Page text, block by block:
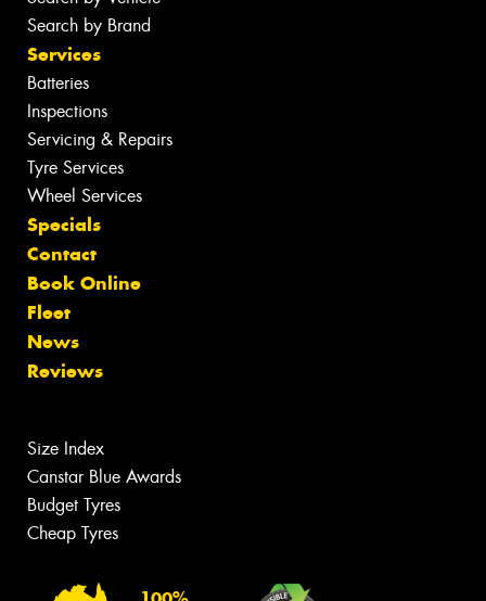
Search by Brand
Services
Batteries
Inspections
Servicing & Repairs
Tyre Services
Wheel Services
Specials
Contact
Book Online
Fleet
News
Reviews
Size Index
Canstar Blue Awards
Budget Tyres
Cheap Tyres